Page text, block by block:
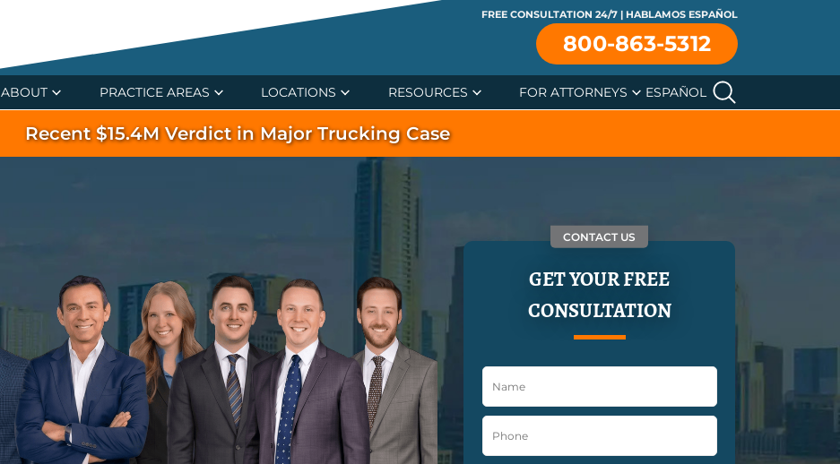
FREE CONSULTATION 24/7 | HABLAMOS ESPAÑOL
800-863-5312
ABOUT PRACTICE AREAS LOCATIONS RESOURCES FOR ATTORNEYS ESPAÑOL
Recent $15.4M Verdict in Major Trucking Case
CONTACT US
GET YOUR FREE
CONSULTATION